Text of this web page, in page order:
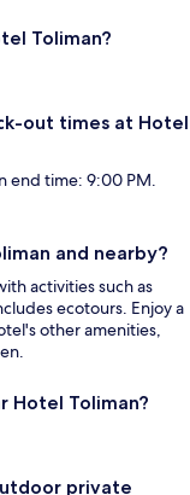
Toliman?
out times at Hotel
end time: 9:00 PM.
and nearby?
activities such as
ecotours. Enjoy a
other amenities,
Hotel Toliman?
private